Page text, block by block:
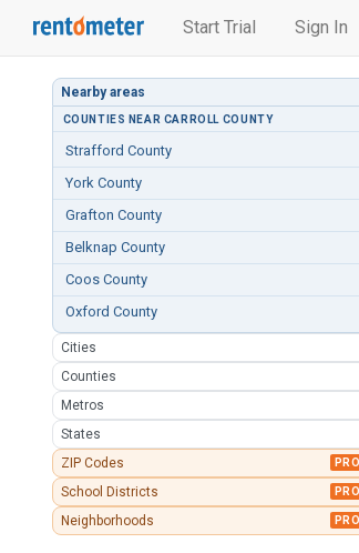
Start Trial Sign In
Nearby areas
COUNTIES NEAR CARROLL COUNTY
Strafford County
York County
Grafton County
Belknap County
Coos County
Oxford County
Cities
Counties
Metros
States
ZIP Codes
PRO
School Districts PRO
Neighborhoods PRO